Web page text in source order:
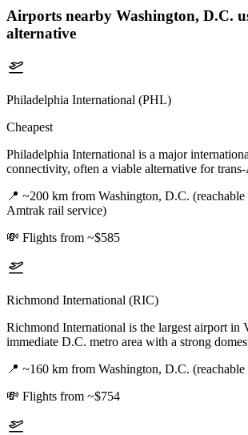
Airports nearby Washington, D.C.
alternative
Philadelphia International (PHL)
Cheapest
Philadelphia International is a major
connectivity, often a viable alternative for
📍 ~200 km from Washington, D.C. (reachable
Amtrak rail service)
💸 Flights from ~$585
Richmond International (RIC)
Richmond International is the largest airport in
immediate D.C. metro area with a strong
📍 ~160 km from Washington, D.C. (reachable
💸 Flights from ~$754